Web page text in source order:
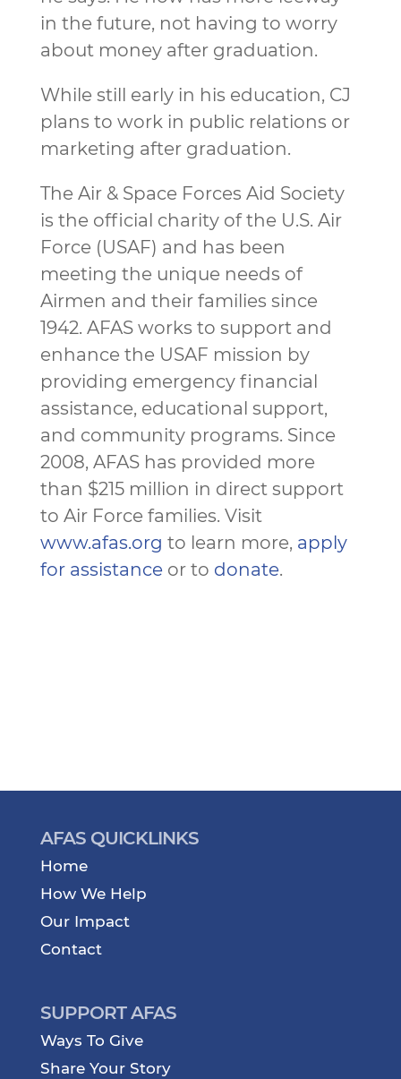
in the future, not having to worry
about money after graduation.
While still early in his education, CJ
plans to work in public relations or
marketing after graduation.
The Air & Space Forces Aid Society
is the official charity of the U.S. Air
Force (USAF) and has been
meeting the unique needs of
Airmen and their families since
1942. AFAS works to support and
enhance the USAF mission by
providing emergency financial
assistance, educational support,
and community programs. Since
2008, AFAS has provided more
than $215 million in direct support
to Air Force families. Visit
www.afas.org to learn more, apply
for assistanceor to donate.
AFAS QUICKLINKS
Home
How We Help
Our Impact
Contact
SUPPORT AFAS
Ways To Give
Share Your Story